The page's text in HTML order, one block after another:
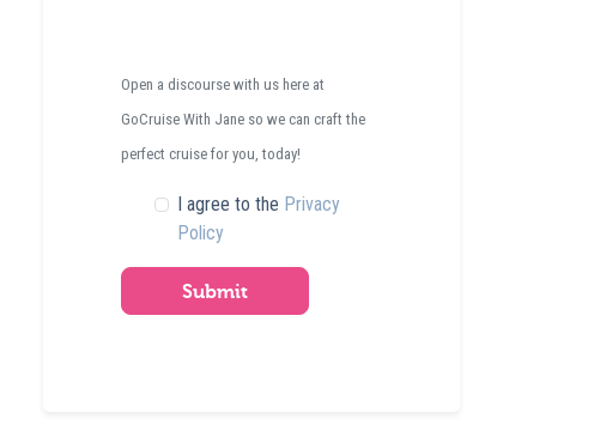
Open a discourse with us here at
GoCruise With Jane so we can craft the
perfect cruise for you, today!
I agree to the Privacy
Policy
Submit